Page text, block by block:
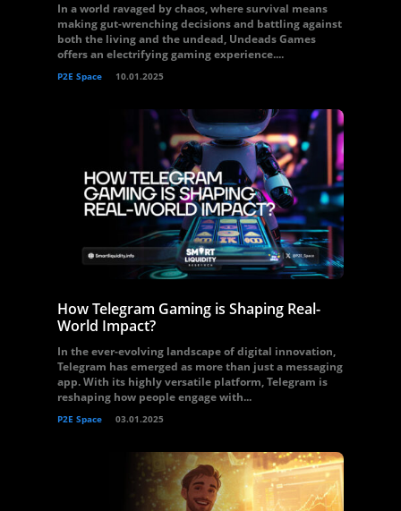
In a world ravaged by chaos, where survival means
making gut-wrenching decisions and battling against
both the living and the undead, Undeads Games
offers an electrifying gaming experience....
P2E Space 10.01.2025
How Telegram Gaming is Shaping Real-
World Impact?
In the ever-evolving landscape of digital innovation,
Telegram has emerged as more than just a messaging
app. With its highly versatile platform, Telegram is
reshaping how people engage with...
P2E Space 03.01.2025